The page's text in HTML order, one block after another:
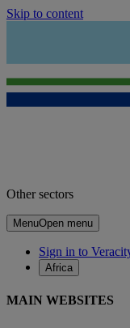
Skip to content
Other sectors
MenuOpen menu
Sign in to
Africa
MAIN WEBSITES